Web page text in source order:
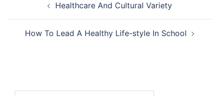
navigationHealthcare And Cultural Variety
How To Lead A Healthy Life-style In School